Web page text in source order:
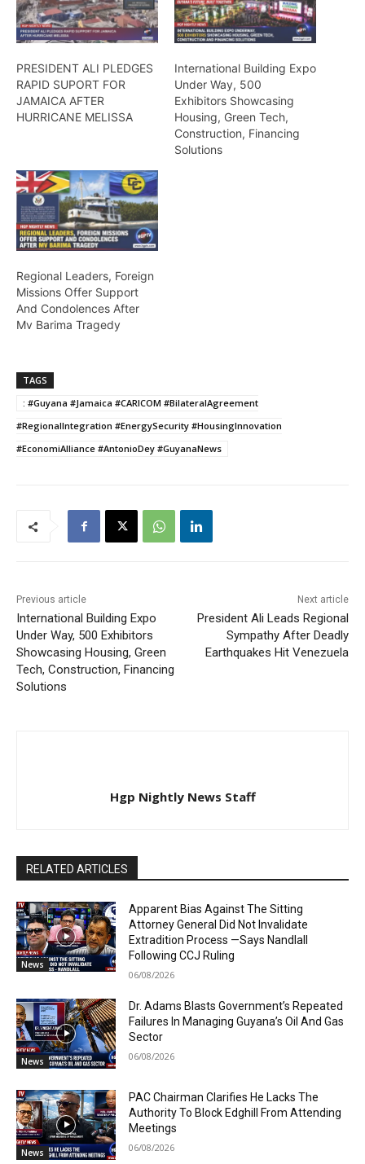
PRESIDENT ALI PLEDGES
RAPID SUPORT FOR
JAMAICA AFTER
HURRICANE MELISSA
International Building Expo
Under Way, 500
Exhibitors Showcasing
Housing, Green Tech,
Construction, Financing
Solutions
Regional Leaders, Foreign
Missions Offer Support
And Condolences After
Mv Barima Tragedy
TAGS
: #Guyana #Jamaica #CARICOM #BilateralAgreement
#RegionalIntegration #EnergySecurity #HousingInnovation
#EconomiAlliance #AntonioDey #GuyanaNews
Previous article
International Building Expo
Under Way, 500 Exhibitors
Showcasing Housing, Green
Tech, Construction, Financing
Solutions
Next article
President Ali Leads Regional
Sympathy After Deadly
Earthquakes Hit Venezuela
Hgp Nightly News Staff
RELATED ARTICLES
News
Apparent Bias Against The Sitting
Attorney General Did Not Invalidate
Extradition Process —Says Nandlall
Following CCJ Ruling
06/08/2026
News
Dr. Adams Blasts Government’s Repeated
Failures In Managing Guyana’s Oil And Gas
Sector
06/08/2026
News
PAC Chairman Clarifies He Lacks The
Authority To Block Edghill From Attending
Meetings
06/08/2026